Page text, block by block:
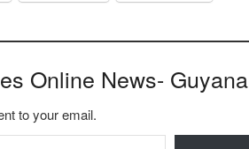
Online News- Guyana
to your email.